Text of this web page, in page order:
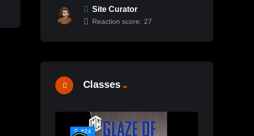
Site Curator
Reaction score: 27
Classes
#24